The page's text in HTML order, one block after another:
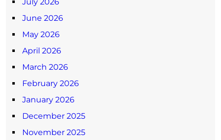
June 2026
May 2026
April 2026
March 2026
February 2026
January 2026
December 2025
November 2025